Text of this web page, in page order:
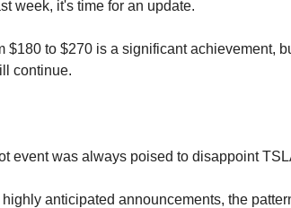
week, it's time for an update.
$180 to $270 is a significant achievement,
continue.
event was always poised to disappoint
anticipated announcements, the